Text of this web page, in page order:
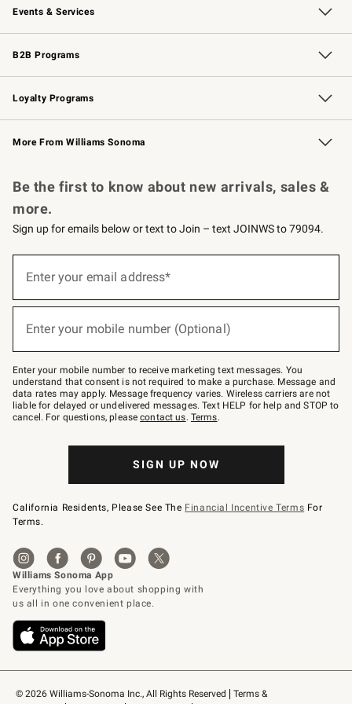
Events & Services
Wedding & Gift Registry Free Design Services
Events Knife Sharpening
Gift Cards
B2B Programs
B2B Overview Contract
Trade Professional Chefs
Corporate Gifting
Loyalty Programs
Williams Sonoma Credit Card Key Rewards
Williams Sonoma Reserve
More From Williams Sonoma
© 2026 Williams-Sonoma Inc., All Rights Reserved
Terms &
Be the first to know about new arrivals, sales &
more.
Sign up for emails below or text to Join – text JOINWS to 79094.
below
Join
–
text
JOINWS
to
79094.
Enter your email address*
Enter your mobile number (Optional)
Enter your mobile number to receive marketing text messages. You
understand that consent is not required to make a purchase. Message and
data rates may apply. Message frequency varies. Wireless carriers are not
liable for delayed or undelivered messages. Text HELP for help and STOP to
cancel. For questions, pleasecontact us. Terms.
SIGN UP NOW
California Residents, Please See The Financial Incentive Terms For
Terms.